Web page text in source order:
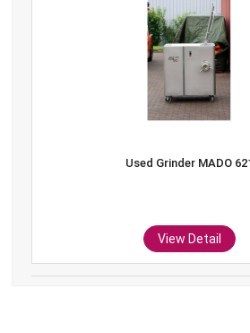
Used Grinder MADO 621
View Detail